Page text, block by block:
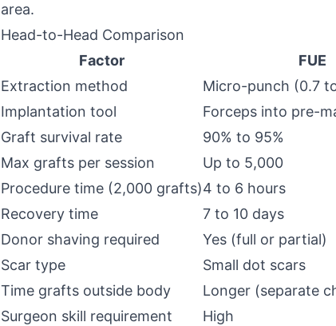
area.
Head-to-Head Comparison
Factor
FUE
Extraction method
Micro-punch (0.7
Implantation tool
Forceps into pre-
Graft survival rate
90% to 95%
Max grafts per session
Up to 5,000
Procedure time (2,000 grafts)4 to 6 hours
Recovery time
7 to 10 days
Donor shaving required
Yes (full or partial)
Scar type
Small dot scars
Time grafts outside body
Longer (separate
Surgeon skill requirement
High